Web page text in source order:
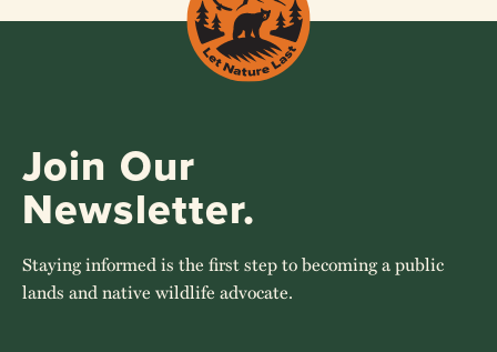
Join Our
Newsletter.
Staying informed is the first step to becoming a public
lands and native wildlife advocate.